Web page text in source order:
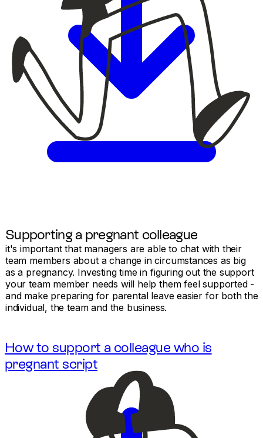
Supporting a pregnant colleague
it's important that managers are able to chat with their
team members about a change in circumstances as big
as a pregnancy. Investing time in figuring out the support
your team member needs will help them feel supported -
and make preparing for parental leave easier for both the
individual, the team and the business.
How to support a colleague who is
pregnant script